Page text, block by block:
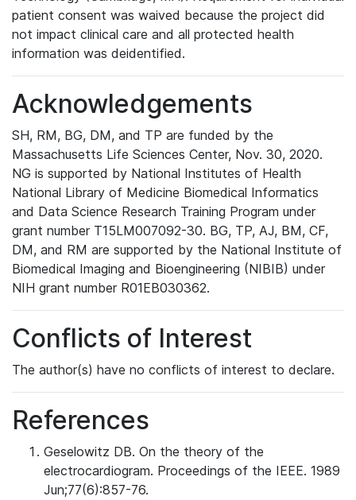
patient consent was waived because the project did
not impact clinical care and all protected health
information was deidentified.
Acknowledgements
SH, RM, BG, DM, and TP are funded by the
Massachusetts Life Sciences Center, Nov. 30, 2020.
NG is supported by National Institutes of Health
National Library of Medicine Biomedical Informatics
and Data Science Research Training Program under
grant number T15LM007092-30. BG, TP, AJ, BM, CF,
DM, and RM are supported by the National Institute of
Biomedical Imaging and Bioengineering (NIBIB) under
NIH grant number R01EB030362.
Conflicts of Interest
The author(s) have no conflicts of interest to declare.
References
Geselowitz DB. On the theory of the
electrocardiogram. Proceedings of the IEEE. 1989
Jun;77(6):857-76.